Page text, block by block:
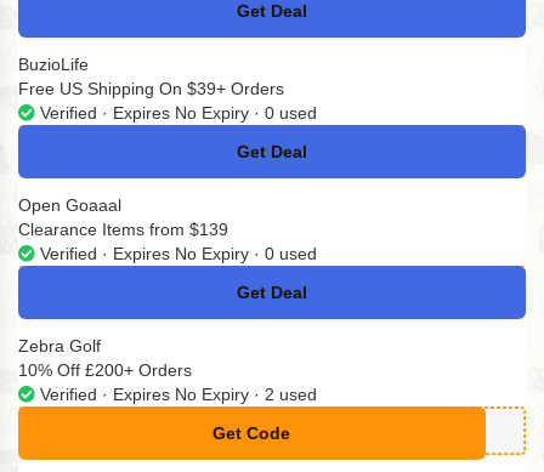
Get Deal
No Code
BuzioLife
Free US Shipping On $39+ Orders
Verified · Expires No Expiry · 0 used
Get Deal
No Code
Open Goaaal
Clearance Items from $139
Verified · Expires No Expiry · 0 used
Get Deal
No Code
Zebra Golf
10% Off £200+ Orders
Verified · Expires No Expiry · 2 used
Get Code
**F10